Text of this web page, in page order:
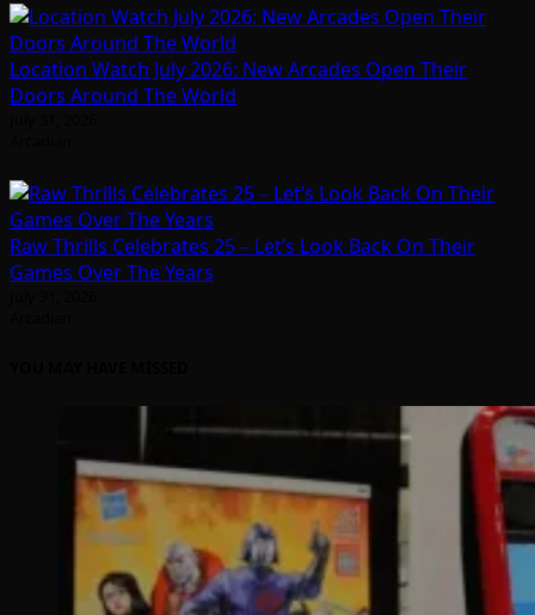
Location Watch July 2026: New Arcades Open Their
Doors Around The World
Raw Thrills Celebrates 25 – Let’s Look Back On Their
Games Over The Years